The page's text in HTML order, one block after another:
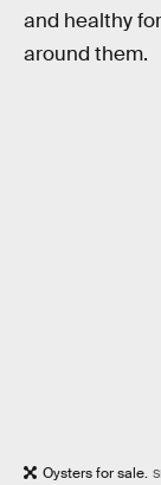
and healthy
around them.
Oysters for sale.